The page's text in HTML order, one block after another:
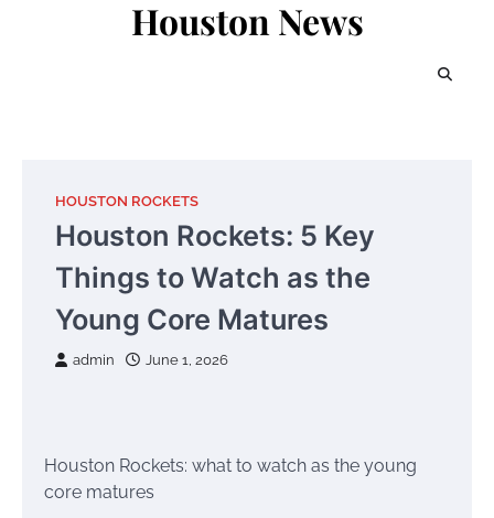
Houston News
HOUSTON ROCKETS
Houston Rockets: 5 Key
Things to Watch as the
Young Core Matures
admin June 1, 2026
Houston Rockets: what to watch as the young
core matures